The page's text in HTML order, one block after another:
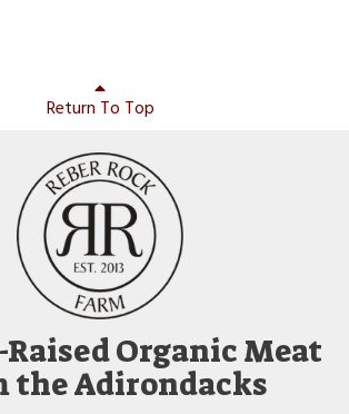
Return To Top
Organic Meat
the Adirondacks